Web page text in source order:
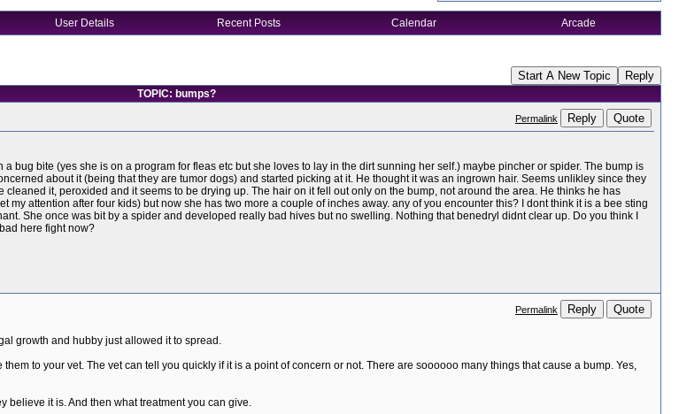
User Details Recent Posts Calendar Arcade
Start A New Topic Reply
TOPIC: bumps?
Permalink Reply Quote
bug bite (yes she is on a program for fleas etc but she loves to lay in the dirt sunning her self.) maybe pincher or spider. The bump is
about it (being that they are tumor dogs) and started picking at it. He thought it was an ingrown hair. Seems unlikley since they
cleaned it, peroxided and it seems to be drying up. The hair on it fell out only on the bump, not around the area. He thinks he has
my attention after four kids) but now she has two more a couple of inches away. any of you encounter this? I dont think it is a bee sting
She once was bit by a spider and developed really bad hives but no swelling. Nothing that benedryl didnt clear up. Do you think I
here fight now?
Permalink Reply Quote
growth and hubby just allowed it to spread.
to your vet. The vet can tell you quickly if it is a point of concern or not. There are soooooo many things that cause a bump. Yes,
believe it is. And then what treatment you can give.